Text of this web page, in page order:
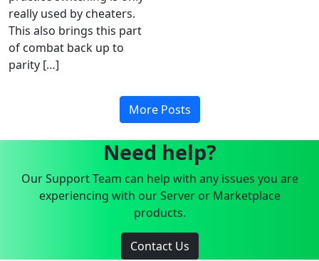
really used by cheaters.
This also brings this part
of combat back up to
parity […]
More Posts
Need help?
Our Support Team can help with any issues you are
experiencing with our Server or Marketplace
products.
Contact Us